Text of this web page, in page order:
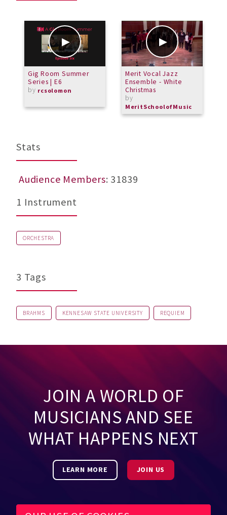
Gig Room Summer
Series | E6
by rcsolomon
Merit Vocal Jazz
Ensemble - White
Christmas
by
MeritSchoolofMusic
Stats
Audience Members: 31839
1 Instrument
ORCHESTRA
3 Tags
BRAHMS KENNESAW STATE UNIVERSITY REQUIEM
JOIN A WORLD OF
MUSICIANS AND SEE
WHAT HAPPENS NEXT
LEARN MORE JOIN US